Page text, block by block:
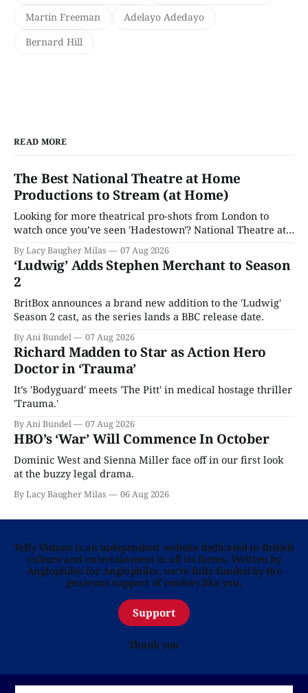
Martin Freeman
Adelayo Adedayo
Bernard Hill
READ MORE
The Best National Theatre at Home
Productions to Stream (at Home)
Looking for more theatrical pro-shots from London to
watch once you’ve seen 'Hadestown'? National Theatre at
Home is here for you.
By Lacy Baugher Milas 07 Aug 2026
‘Ludwig’ Adds Stephen Merchant to Season
2
BritBox announces a brand new addition to the 'Ludwig'
Season 2 cast, as the series lands a BBC release date.
By Ani Bundel 07 Aug 2026
Richard Madden to Star as Action Hero
Doctor in ‘Trauma’
It’s 'Bodyguard' meets 'The Pitt' in medical hostage thriller
'Trauma.'
By Ani Bundel 07 Aug 2026
HBO’s ‘War’ Will Commence In October
Dominic West and Sienna Miller face off in our first look
at the buzzy legal drama.
By Lacy Baugher Milas 06 Aug 2026
Telly Visions is an independent website dedicated to British
culture and entertainment in all its forms. Written by
Anglophiles for Anglophiles, we’re fully funded by the
generous support of readers like you.
Support
Thank you